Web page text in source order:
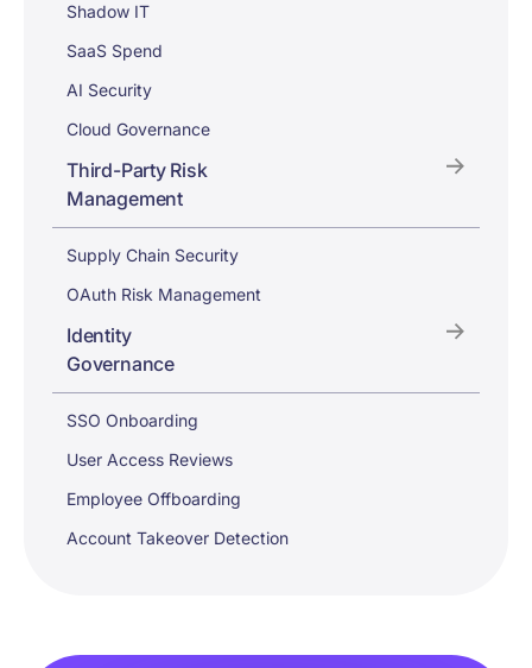
Shadow IT
SaaS Spend
AI Security
Cloud Governance
Third-Party Risk
Management
Supply Chain Security
OAuth Risk Management
Identity
Governance
SSO Onboarding
User Access Reviews
Employee Offboarding
Account Takeover Detection